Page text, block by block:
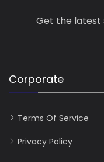
Get the latest
Corporate
Terms Of Service
Privacy Policy